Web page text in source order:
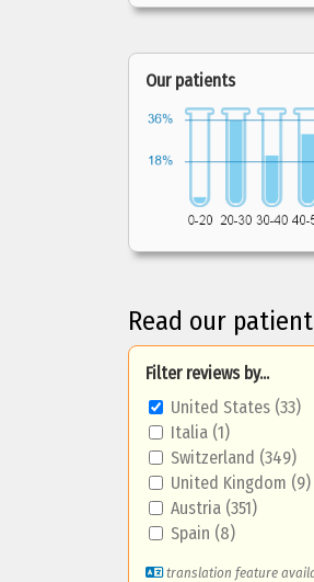
Our patients
Read our
Filter reviews by...
United States (33)
Italia (1)
Switzerland (349)
United Kingdom (9)
Austria (351)
Spain (8)
translation feature